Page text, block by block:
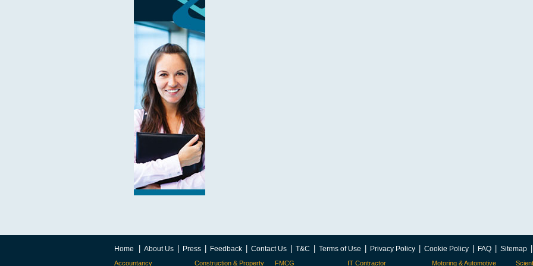
Home About Us Press Feedback Contact Us T&C Terms of Use Privacy Policy Cookie Policy FAQ Sitemap
Accountancy Construction & Property FMCG IT Contractor Motoring & Automotive